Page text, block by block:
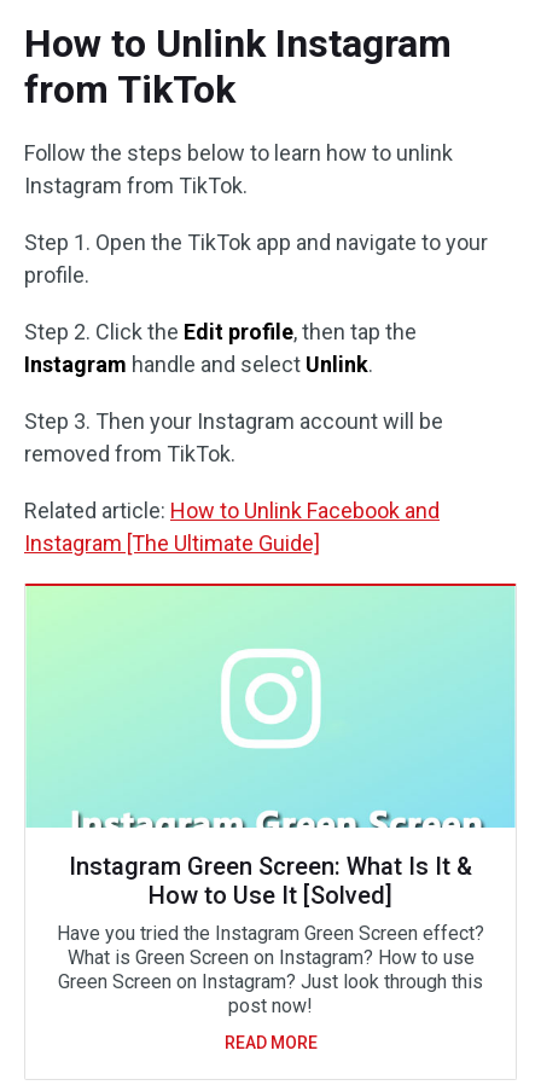
How to Unlink Instagram
from TikTok
Follow the steps below to learn how to unlink
Instagram from TikTok.
Step 1. Open the TikTok app and navigate to your
profile.
Step 2. Click the Edit profile, then tap the
Instagram handle and select Unlink.
Step 3. Then your Instagram account will be
removed from TikTok.
Related article: How to Unlink Facebook and
Instagram [The Ultimate Guide]
Instagram Green Screen: What Is It &
How to Use It [Solved]
Have you tried the Instagram Green Screen effect?
What is Green Screen on Instagram? How to use
Green Screen on Instagram? Just look through this
post now!
READ MORE